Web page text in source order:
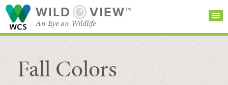
WILD VIEW™
An Eye on Wildlife
SEARCH FOR STORIES
BROWSE
CATEGORIES
Fall Colors